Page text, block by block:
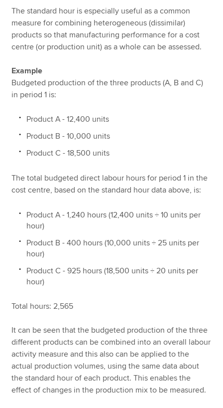
The standard hour is especially useful as a common
measure for combining heterogeneous (dissimilar)
products so that manufacturing performance for a cost
centre (or production unit) as a whole can be assessed.
Example
Budgeted production of the three products (A, B and C)
in period 1 is:
Product A - 12,400 units
Product B - 10,000 units
Product C - 18,500 units
The total budgeted direct labour hours for period 1 in the
cost centre, based on the standard hour data above, is:
Product A - 1,240 hours (12,400 units ÷ 10 units per
hour)
Product B - 400 hours (10,000 units ÷ 25 units per
hour)
Product C - 925 hours (18,500 units ÷ 20 units per
hour)
Total hours: 2,565
It can be seen that the budgeted production of the three
different products can be combined into an overall labour
activity measure and this also can be applied to the
actual production volumes, using the same data about
the standard hour of each product. This enables the
effect of changes in the production mix to be measured.